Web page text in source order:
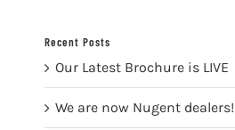
Recent Posts
Our Latest Brochure is LIVE
We are now Nugent dealers!